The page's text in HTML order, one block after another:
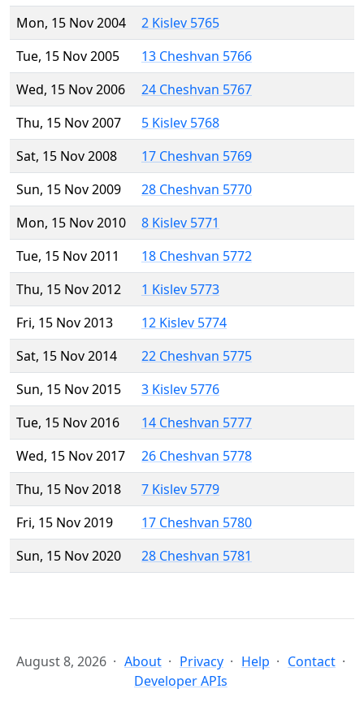
Mon, 15 Nov 2004
2 Kislev 5765
Tue, 15 Nov 2005
13 Cheshvan 5766
Wed, 15 Nov 2006
24 Cheshvan 5767
Thu, 15 Nov 2007
5 Kislev 5768
Sat, 15 Nov 2008
17 Cheshvan 5769
Sun, 15 Nov 2009
28 Cheshvan 5770
Mon, 15 Nov 2010
8 Kislev 5771
Tue, 15 Nov 2011
18 Cheshvan 5772
Thu, 15 Nov 2012
1 Kislev 5773
Fri, 15 Nov 2013
12 Kislev 5774
Sat, 15 Nov 2014
22 Cheshvan 5775
Sun, 15 Nov 2015
3 Kislev 5776
Tue, 15 Nov 2016
14 Cheshvan 5777
Wed, 15 Nov 2017
26 Cheshvan 5778
Thu, 15 Nov 2018
7 Kislev 5779
Fri, 15 Nov 2019
17 Cheshvan 5780
Sun, 15 Nov 2020
28 Cheshvan 5781
August 8, 2026 About Privacy Help
Contact
Developer APIs